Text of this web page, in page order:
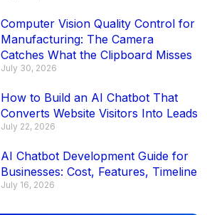
Computer Vision Quality Control for
Manufacturing: The Camera
Catches What the Clipboard Misses
July 30, 2026
How to Build an AI Chatbot That
Converts Website Visitors Into Leads
July 22, 2026
AI Chatbot Development Guide for
Businesses: Cost, Features, Timeline
July 16, 2026